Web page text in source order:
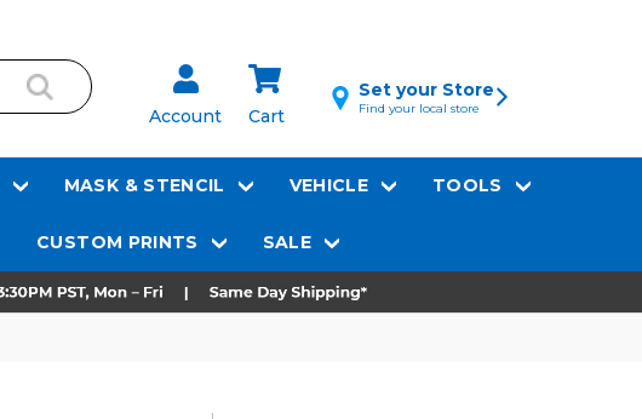
Account Cart
Set your Store
Find your local store
MASK & STENCIL VEHICLE TOOLS
CUSTOM PRINTS SALE